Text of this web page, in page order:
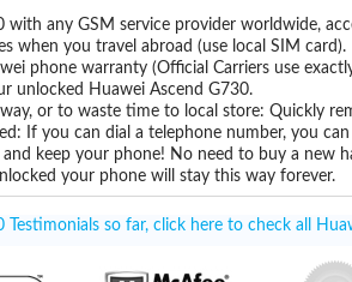
with any GSM service provider worldwide,
when you travel abroad (use local SIM card).
phone warranty (Official Carriers use
unlocked Huawei Ascend G730.
or to waste time to local store: Quickly
If you can dial a telephone number, you
keep your phone! No need to buy a new
your phone will stay this way forever.
Testimonials so far, click here to check all